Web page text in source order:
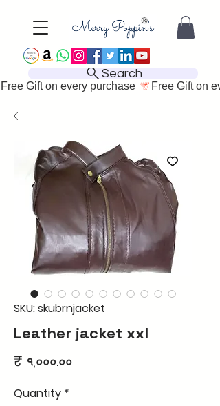
Search
Free Gift on every purchase
SKU: skubrnjacket
Leather jacket xxl
₹ ৭,০০০.০০Price
Quantity *